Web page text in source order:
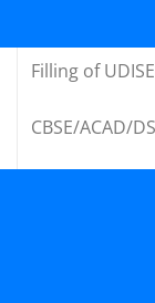
Filling of
CBSE/ACAD/